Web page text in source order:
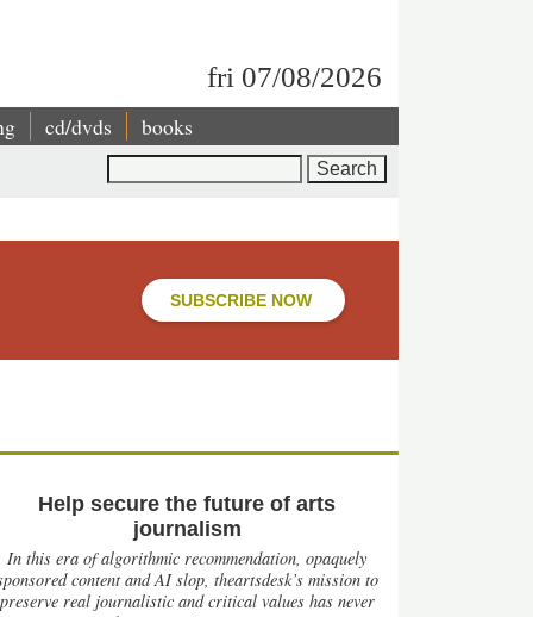
fri 07/08/2026
cd/dvds books
SUBSCRIBE NOW
Help secure the future of arts
journalism
In this era of algorithmic recommendation, opaquely
content and AI slop, theartsdesk’s mission to
preserve real journalistic and critical values has never